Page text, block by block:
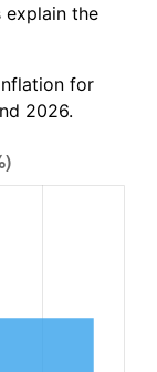
explain the
for
2026.